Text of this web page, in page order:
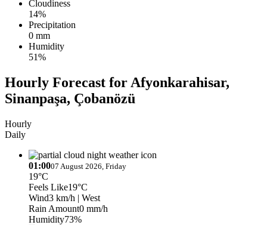
Cloudiness
14%
Precipitation
0 mm
Humidity
51%
Hourly Forecast for Afyonkarahisar,
Sinanpaşa, Çobanözü
Hourly
Daily
01:0007 August 2026, Friday
19°C
Feels Like19°C
Wind3 km/h | West
Rain Amount0 mm/h
Humidity73%